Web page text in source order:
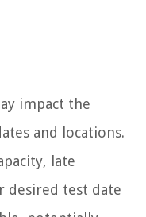
impact the
and locations.
late
desired test date